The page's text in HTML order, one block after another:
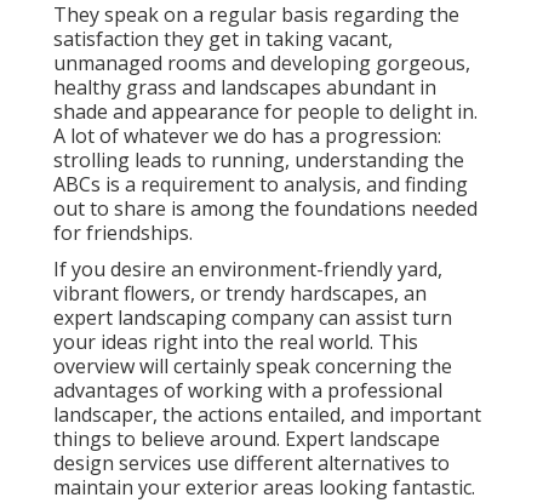
They speak on a regular basis regarding the
satisfaction they get in taking vacant,
unmanaged rooms and developing gorgeous,
healthy grass and landscapes abundant in
shade and appearance for people to delight in.
A lot of whatever we do has a progression:
strolling leads to running, understanding the
ABCs is a requirement to analysis, and finding
out to share is among the foundations needed
for friendships.
If you desire an environment-friendly yard,
vibrant flowers, or trendy hardscapes, an
expert landscaping company can assist turn
your ideas right into the real world. This
overview will certainly speak concerning the
advantages of working with a professional
landscaper, the actions entailed, and important
things to believe around. Expert landscape
design services use different alternatives to
maintain your exterior areas looking fantastic.